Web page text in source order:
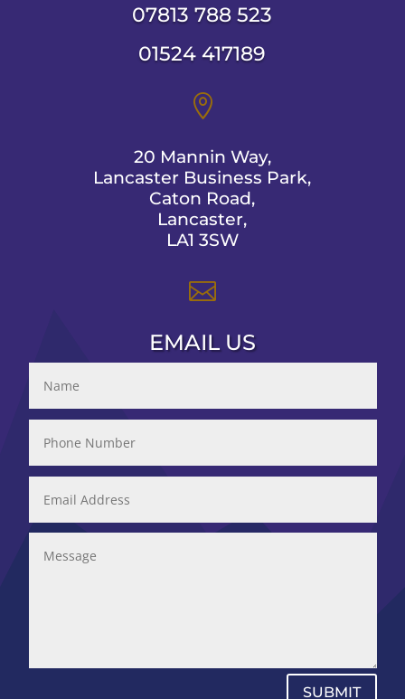
07813 788 523
01524 417189

20 Mannin Way,
Lancaster Business Park,
Caton Road,
Lancaster,
LA1 3SW

EMAIL US
SUBMIT